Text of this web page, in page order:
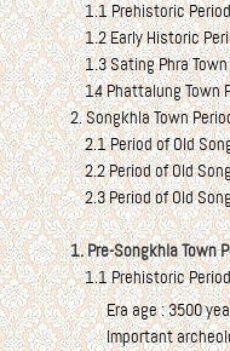
1.1 Prehistoric Period
1.2 Early Historic
1.3 Sating Phra Town
1.4 Phattalung Town
2. Songkhla Town
2.1 Period of Old
2.2 Period of Old
2.3 Period of Old
1. Pre-Songkhla Town
1.1 Prehistoric Period
Era age : 3500 years
Important